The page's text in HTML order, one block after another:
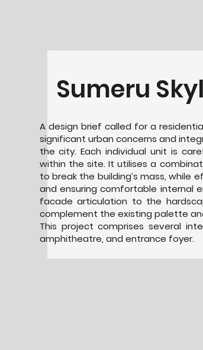
Sumeru
A design brief called for a
significant urban concerns and
the city. Each individual unit is
within the site. It utilises a
to break the building’s mass, while
and ensuring comfortable internal
facade articulation to the
complement the existing palette
This project comprises several
amphitheatre, and entrance foyer.